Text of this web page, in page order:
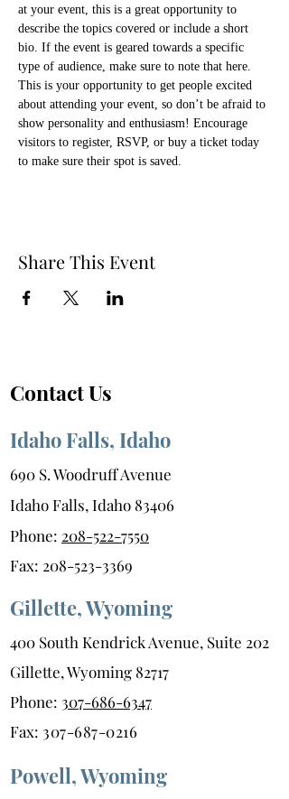
at your event, this is a great opportunity to
describe the topics covered or include a short
bio. If the event is geared towards a specific
type of audience, make sure to note that here.
This is your opportunity to get people excited
about attending your event, so don’t be afraid to
show personality and enthusiasm! Encourage
visitors to register, RSVP, or buy a ticket today
to make sure their spot is saved.
Share This Event
Contact Us
Idaho Falls, Idaho
690 S. Woodruff Avenue
Idaho Falls, Idaho 83406
Phone: 208-522-7550
Fax: 208-523-3369
Gillette, Wyoming
400 South Kendrick Avenue, Suite 202
Gillette, Wyoming 82717
Phone: 307-686-6347
Fax: 307-687-0216
Powell, Wyoming